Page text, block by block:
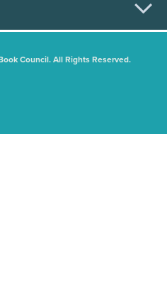
Council. All Rights Reserved.